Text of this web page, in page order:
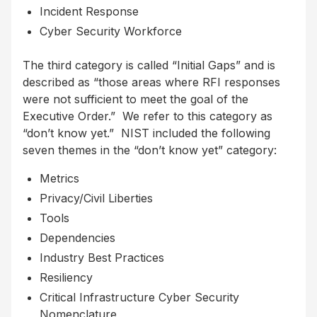
Incident Response
Cyber Security Workforce
The third category is called “Initial Gaps” and is
described as “those areas where RFI responses
were not sufficient to meet the goal of the
Executive Order.” We refer to this category as
“don’t know yet.” NIST included the following
seven themes in the “don’t know yet” category:
Metrics
Privacy/Civil Liberties
Tools
Dependencies
Industry Best Practices
Resiliency
Critical Infrastructure Cyber Security
Nomenclature